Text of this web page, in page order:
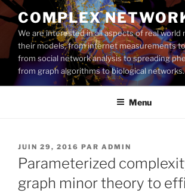
Aller
au
contenu
principal
COMPLEX
We are interested in all aspects of real world
their models, from internet measurements
from social network analysis to spreading
from graph algorithms to biological networks.
Menu
PUBLIÉ
LE
JUIN 29, 2016 PAR ADMIN
Parameterized
graph minor theory to